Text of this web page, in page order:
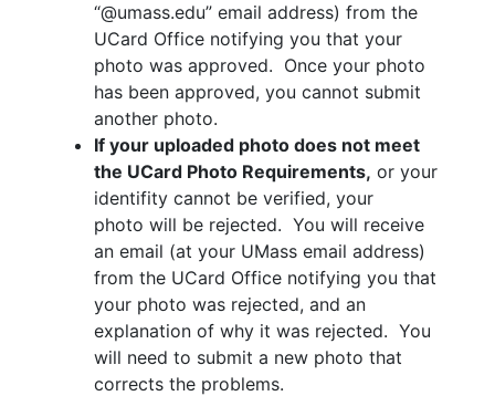
“@umass.edu” email address) from the
UCard Office notifying you that your
photo was approved. Once your photo
has been approved, you cannot submit
another photo.
If your uploaded photo does not meet
the UCard Photo Requirements, or your
identifity cannot be verified, your
photo will be rejected. You will receive
an email (at your UMass email address)
from the UCard Office notifying you that
your photo was rejected, and an
explanation of why it was rejected. You
will need to submit a new photo that
corrects the problems.